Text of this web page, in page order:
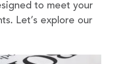
to meet your
Let’s explore our